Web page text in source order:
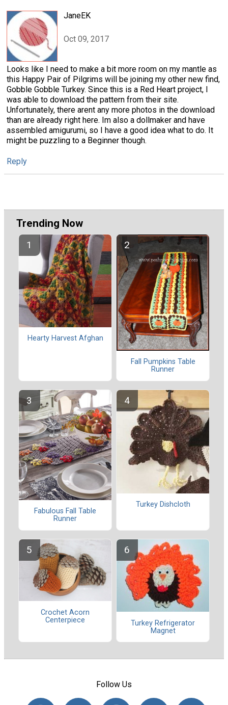
JaneEK
Oct 09, 2017
Looks like I need to make a bit more room on my mantle as
this Happy Pair of Pilgrims will be joining my other new find,
Gobble Gobble Turkey. Since this is a Red Heart project, I
was able to download the pattern from their site.
Unfortunately, there arent any more photos in the download
than are already right here. Im also a dollmaker and have
assembled amigurumi, so I have a good idea what to do. It
might be puzzling to a Beginner though.
Reply
Trending Now
Hearty Harvest Afghan
Fall Pumpkins Table
Runner
Fabulous Fall Table
Runner
Turkey Dishcloth
Crochet Acorn
Centerpiece
Turkey Refrigerator
Magnet
Follow Us